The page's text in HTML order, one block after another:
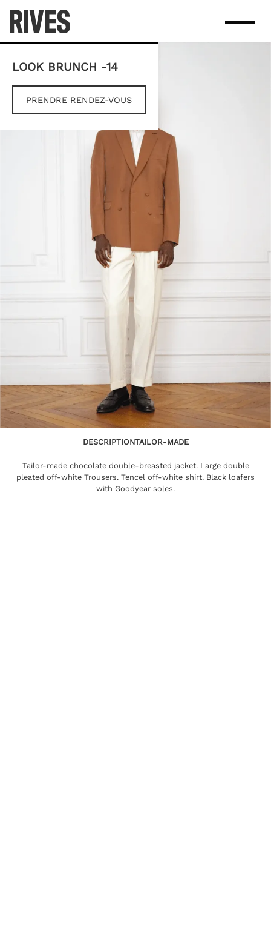
content
LOOK BRUNCH -14
PRENDRE RENDEZ-VOUS
DESCRIPTIONTAILOR-MADE
Tailor-made chocolate double-breasted jacket. Large double
pleated off-white Trousers. Tencel off-white shirt. Black loafers
with Goodyear soles.